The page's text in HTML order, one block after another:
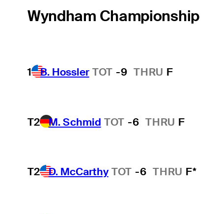
Wyndham Championship
1 B. Hossler TOT -9 THRU F
T2 M. Schmid TOT -6 THRU F
T2 D. McCarthy TOT -6 THRU F*